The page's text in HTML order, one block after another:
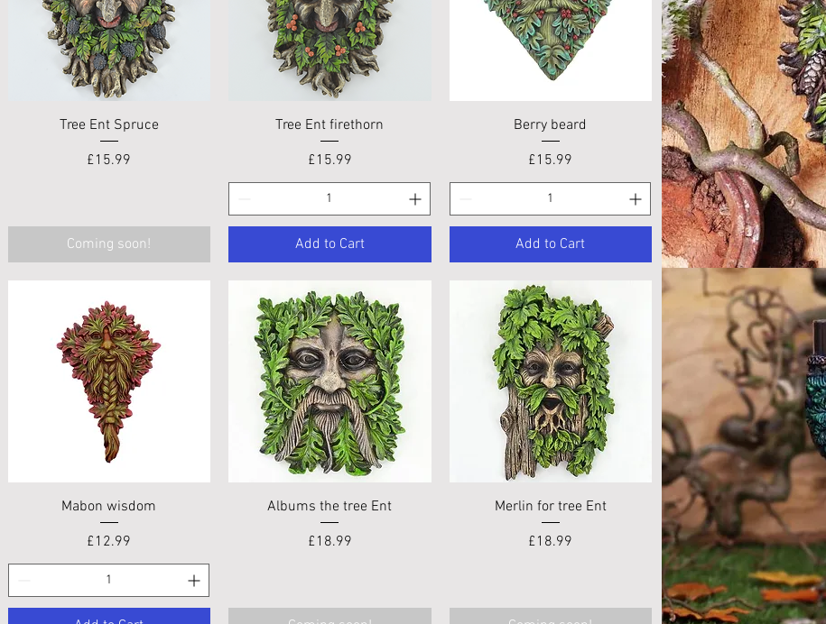
Quick View
Tree Ent Spruce
Price
£15.99
Coming soon!
Quick View
Tree Ent firethorn
Price
£15.99
Add to Cart
Quick View
Berry beard
Price
£15.99
Add to Cart
Quick View
Mabon wisdom
Price
£12.99
Quick View
Albums the tree Ent
Price
£18.99
Quick View
Merlin for tree Ent
Price
£18.99